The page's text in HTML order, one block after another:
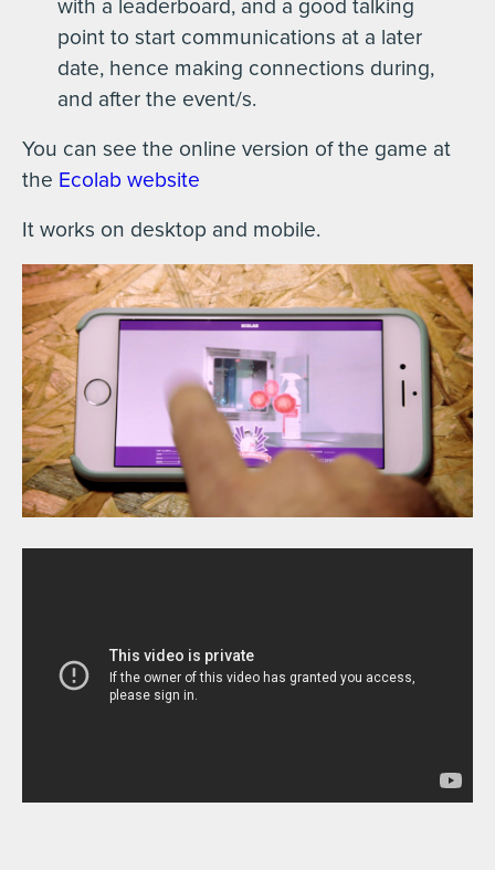
with a leaderboard, and a good talking
point to start communications at a later
date, hence making connections during,
and after the event/s.
You can see the online version of the game at
the Ecolab website
It works on desktop and mobile.